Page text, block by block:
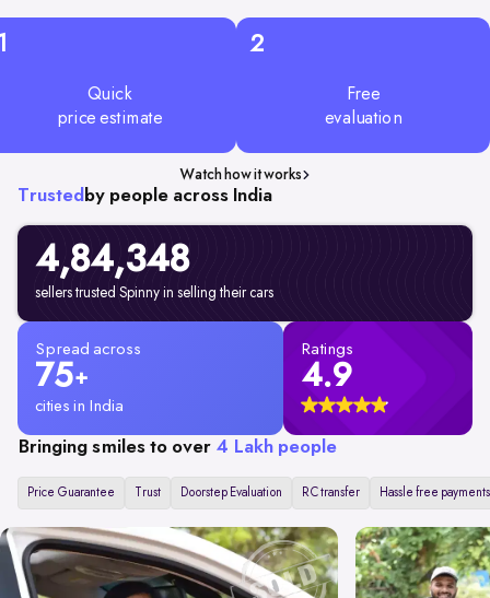
Quick
price estimate
2
Free
evaluation
Watch how it works
Trusted by people across India
4,84,348
sellers trusted Spinny in selling their cars
Spread across
75+
cities in India
Ratings
4.9
Bringing smiles to over 4 Lakh people
Price Guarantee Trust Doorstep Evaluation RC transfer Hassle free payments